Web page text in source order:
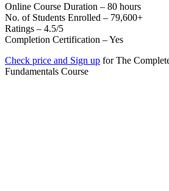
Online Course Duration – 80 hours
No. of Students Enrolled – 79,600+
Ratings – 4.5/5
Completion Certification – Yes
Check price and Sign up for The
Fundamentals Course